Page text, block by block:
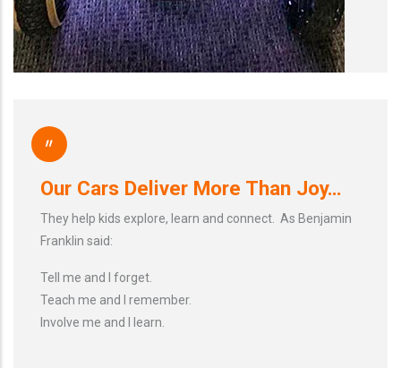
"
Our Cars Deliver More Than Joy…
They help kids explore, learn and connect. As Benjamin
Franklin said:
Tell me and I forget.
Teach me and I remember.
Involve me and I learn.